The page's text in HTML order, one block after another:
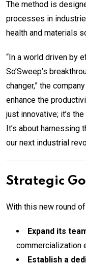
The method is
processes in
health and materials
“In a world driven by
So’Sweep’s
changer,” the
enhance the
just innovative; it’s
It’s about harnessing
our next industrial
Strategic
With this new round
Expand its
commercialization
Establish a